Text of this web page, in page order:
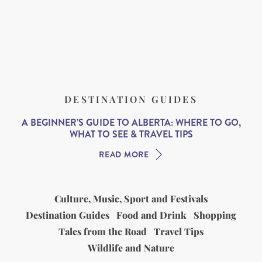
DESTINATION GUIDES
A BEGINNER’S GUIDE TO ALBERTA: WHERE TO GO,
WHAT TO SEE & TRAVEL TIPS
READ MORE
Culture, Music, Sport and Festivals
Destination Guides Food and Drink
Shopping
Tales from the Road
Travel Tips
Wildlife and Nature